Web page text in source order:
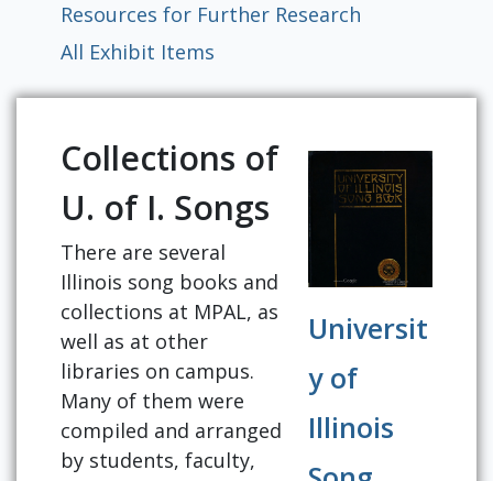
Resources for Further Research
All Exhibit Items
Universit
y of
Illinois
Collections of
U. of I. Songs
There are several
Illinois song books and
collections at MPAL, as
well as at other
libraries on campus.
Many of them were
compiled and arranged
by students, faculty,